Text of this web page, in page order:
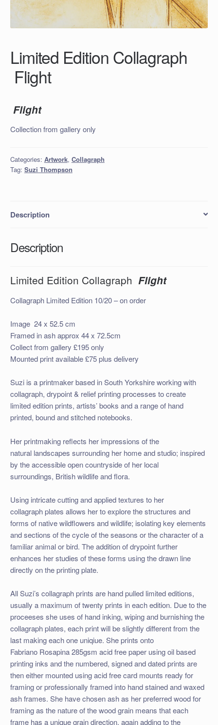
Limited Edition Collagraph
Flight
Flight
Collection from gallery only
Categories: Artwork, Collagraph
Tag: Suzi Thompson
Description
Description
Limited Edition Collagraph Flight
Collagraph Limited Edition 10/20 – on order
Image 24 x 52.5 cm
Framed in ash approx 44 x 72.5cm
Collect from gallery £195 only
Mounted print available £75 plus delivery
Suzi is a printmaker based in South Yorkshire working with
collagraph, drypoint & relief printing processes to create
limited edition prints, artists’ books and a range of hand
printed, bound and stitched notebooks.
Her printmaking reflects her impressions of the
natural landscapes surrounding her home and studio; inspired
by the accessible open countryside of her local
surroundings, British wildlife and flora.
Using intricate cutting and applied textures to her
collagraph plates allows her to explore the structures and
forms of native wildflowers and wildlife; isolating key elements
and sections of the cycle of the seasons or the character of a
familiar animal or bird. The addition of drypoint further
enhances her studies of these forms using the drawn line
directly on the printing plate.
All Suzi’s collagraph prints are hand pulled limited editions,
usually a maximum of twenty prints in each edition. Due to the
proceeses she uses of hand inking, wiping and burnishing the
collagraph plates, each print will be slightly different from the
last making each one uniqiue. She prints onto
Fabriano Rosapina 285gsm acid free paper using oil based
printing inks and the numbered, signed and dated prints are
then either mounted using acid free card mounts ready for
framing or professionally framed into hand stained and waxed
ash frames. She have chosen ash as her preferred wood for
framing as the nature of the wood grain means that each
frame has a unique grain direction, again adding to the